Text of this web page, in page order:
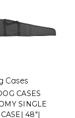
Cases
CASES
SINGLE
48"|